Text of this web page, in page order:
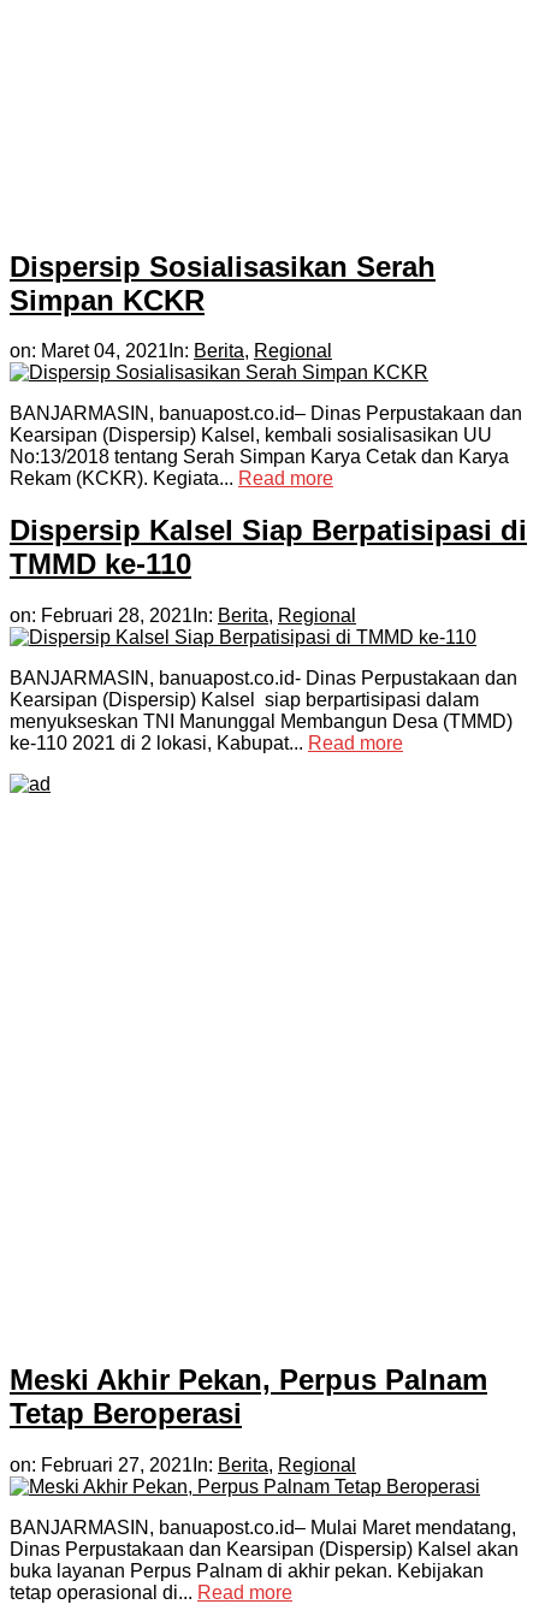
Dispersip Sosialisasikan Serah
Simpan KCKR
on: Maret 04, 2021 In: Berita, Regional
BANJARMASIN, banuapost.co.id– Dinas Perpustakaan dan
Kearsipan (Dispersip) Kalsel, kembali sosialisasikan UU
No:13/2018 tentang Serah Simpan Karya Cetak dan Karya
Rekam (KCKR). Kegiata... Read more
Dispersip Kalsel Siap Berpatisipasi di
TMMD ke-110
on: Februari 28, 2021 In: Berita, Regional
BANJARMASIN, banuapost.co.id- Dinas Perpustakaan dan
Kearsipan (Dispersip) Kalsel siap berpartisipasi dalam
menyukseskan TNI Manunggal Membangun Desa (TMMD)
ke-110 2021 di 2 lokasi, Kabupat... Read more
Meski Akhir Pekan, Perpus Palnam
Tetap Beroperasi
on: Februari 27, 2021 In: Berita, Regional
BANJARMASIN, banuapost.co.id– Mulai Maret mendatang,
Dinas Perpustakaan dan Kearsipan (Dispersip) Kalsel akan
buka layanan Perpus Palnam di akhir pekan. Kebijakan
tetap operasional di... Read more